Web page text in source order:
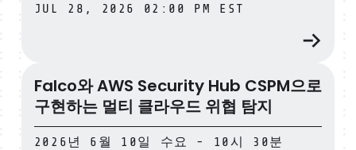
JUL 28, 2026 02:00 PM EST
Falco와 AWS Security Hub CSPM으로 구현하는 멀티
Falco와 AWS Security Hub CSPM으로
구현하는 멀티 클라우드 위협 탐지
2026년 6월 10일 수요 - 10시 30분